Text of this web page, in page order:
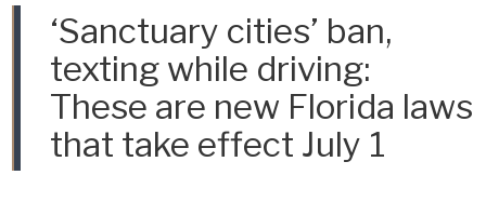
‘Sanctuary cities’ ban,
texting while driving:
These are new Florida laws
that take effect July 1